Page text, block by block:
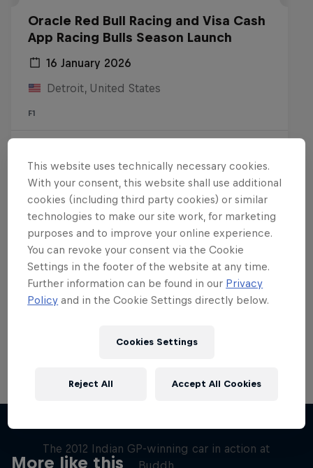
Oracle Red Bull Racing and Visa Cash
App Racing Bulls Season Launch
16 January 2026
Detroit, United States
F1
Want more of this?
Red Bull Motorsports
More like this
The 2012 Indian GP-winning car in action at
Buddh
This website uses technically necessary cookies.
With your consent, this website shall use additional
cookies (including third party cookies) or similar
technologies to make our site work, for marketing
purposes and to improve your online experience.
You can revoke your consent via the Cookie
Settings in the footer of the website at any time.
Further information can be found in our Privacy
Policy and in the Cookie Settings directly below.
Cookies Settings
Reject All Accept All Cookies